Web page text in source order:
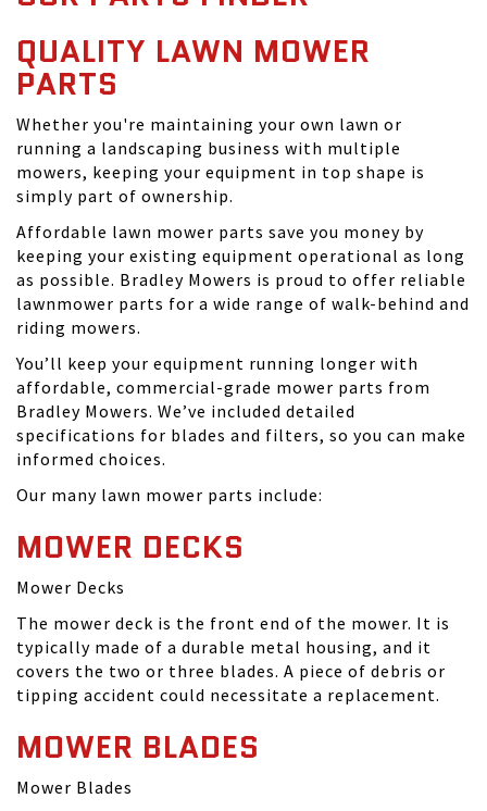
QUALITY LAWN MOWER
PARTS
Whether you're maintaining your own lawn or
running a landscaping business with multiple
mowers, keeping your equipment in top shape is
simply part of ownership.
Affordable lawn mower parts save you money by
keeping your existing equipment operational as long
as possible. Bradley Mowers is proud to offer reliable
lawnmower parts for a wide range of walk-behind and
riding mowers.
You’ll keep your equipment running longer with
affordable, commercial-grade mower parts from
Bradley Mowers. We’ve included detailed
specifications for blades and filters, so you can make
informed choices.
Our many lawn mower parts include:
MOWER DECKS
Mower Decks
The mower deck is the front end of the mower. It is
typically made of a durable metal housing, and it
covers the two or three blades. A piece of debris or
tipping accident could necessitate a replacement.
MOWER BLADES
Mower Blades